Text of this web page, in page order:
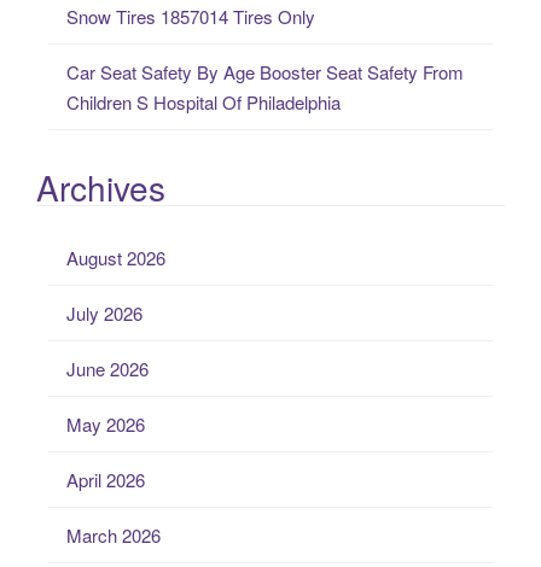
Snow Tires 1857014 Tires Only
Car Seat Safety By Age Booster Seat Safety From
Children S Hospital Of Philadelphia
Archives
August 2026
July 2026
June 2026
May 2026
April 2026
March 2026